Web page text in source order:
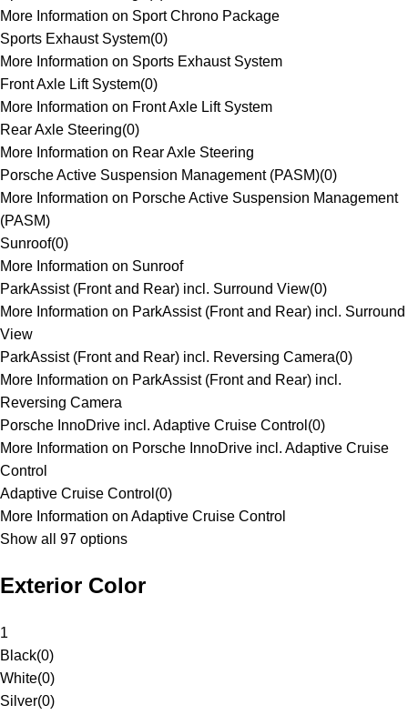
More Information on Sport Chrono Package
Sports Exhaust System(0)
More Information on Sports Exhaust System
Front Axle Lift System(0)
More Information on Front Axle Lift System
Rear Axle Steering(0)
More Information on Rear Axle Steering
Porsche Active Suspension Management (PASM)(0)
More Information on Porsche Active Suspension Management
(PASM)
Sunroof(0)
More Information on Sunroof
ParkAssist (Front and Rear) incl. Surround View(0)
More Information on ParkAssist (Front and Rear) incl. Surround
View
ParkAssist (Front and Rear) incl. Reversing Camera(0)
More Information on ParkAssist (Front and Rear) incl.
Reversing Camera
Porsche InnoDrive incl. Adaptive Cruise Control (0)
More Information on Porsche InnoDrive incl. Adaptive Cruise
Control
Adaptive Cruise Control (0)
More Information on Adaptive Cruise Control
Show all 97 options
Exterior Color
1
Black(0)
White(0)
Silver(0)